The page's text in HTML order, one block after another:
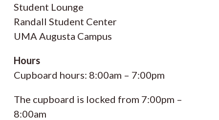
Student Lounge
Randall Student Center
UMA Augusta Campus
Hours
Cupboard hours: 8:00am – 7:00pm
The cupboard is locked from 7:00pm –
8:00am